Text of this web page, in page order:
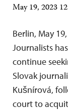
May 19, 2023
Berlin, May
Journalists
continue
Slovak
Kušnírová,
court to